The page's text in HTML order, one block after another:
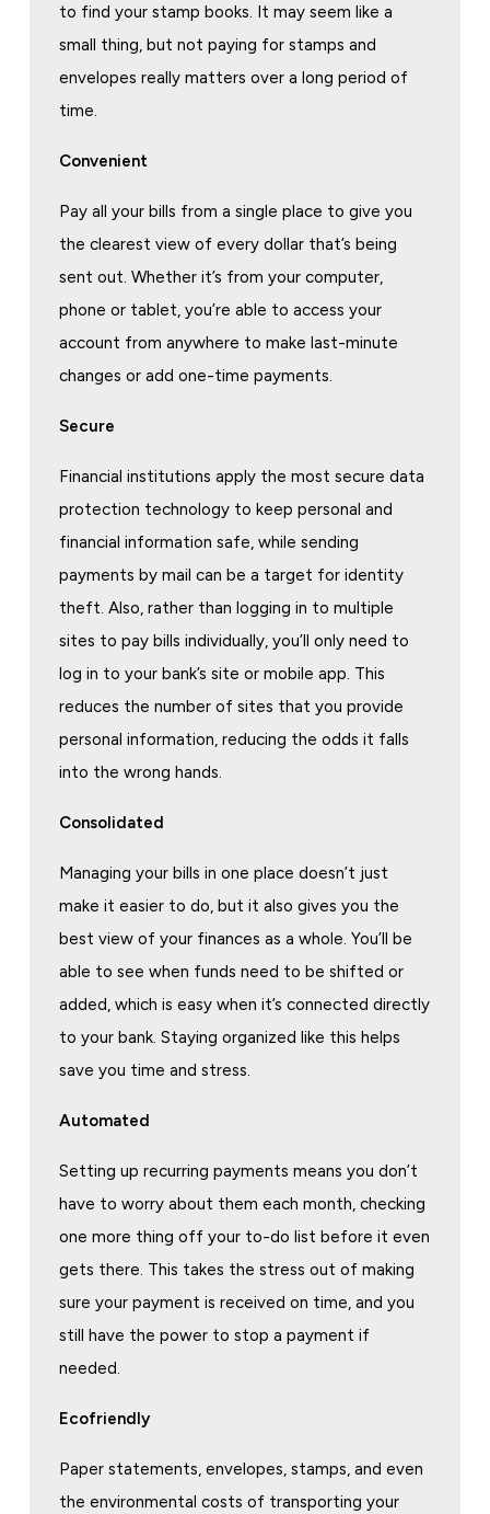
to find your stamp books. It may seem like a
small thing, but not paying for stamps and
envelopes really matters over a long period of
time.
Convenient
Pay all your bills from a single place to give you
the clearest view of every dollar that’s being
sent out. Whether it’s from your computer,
phone or tablet, you’re able to access your
account from anywhere to make last-minute
changes or add one-time payments.
Secure
Financial institutions apply the most secure data
protection technology to keep personal and
financial information safe, while sending
payments by mail can be a target for identity
theft. Also, rather than logging in to multiple
sites to pay bills individually, you’ll only need to
log in to your bank’s site or mobile app. This
reduces the number of sites that you provide
personal information, reducing the odds it falls
into the wrong hands.
Consolidated
Managing your bills in one place doesn’t just
make it easier to do, but it also gives you the
best view of your finances as a whole. You’ll be
able to see when funds need to be shifted or
added, which is easy when it’s connected directly
to your bank. Staying organized like this helps
save you time and stress.
Automated
Setting up recurring payments means you don’t
have to worry about them each month, checking
one more thing off your to-do list before it even
gets there. This takes the stress out of making
sure your payment is received on time, and you
still have the power to stop a payment if
needed.
Ecofriendly
Paper statements, envelopes, stamps, and even
the environmental costs of transporting your